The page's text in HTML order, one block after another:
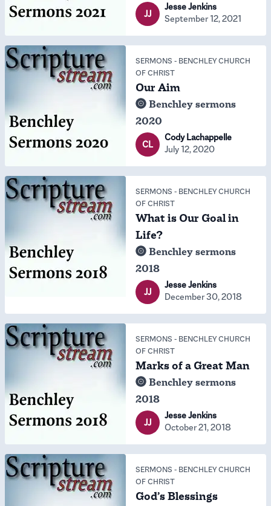
JJ
Jesse Jenkins
September 12, 2021
SERMONS - BENCHLEY CHURCH
OF CHRIST
Our Aim
Benchley sermons
2020
CL
Cody Lachappelle
July 12, 2020
SERMONS - BENCHLEY CHURCH
OF CHRIST
What is Our Goal in
Life?
Benchley sermons
2018
JJ
Jesse Jenkins
December 30, 2018
SERMONS - BENCHLEY CHURCH
OF CHRIST
Marks of a Great Man
Benchley sermons
2018
JJ
Jesse Jenkins
October 21, 2018
SERMONS - BENCHLEY CHURCH
OF CHRIST
God’s Blessings